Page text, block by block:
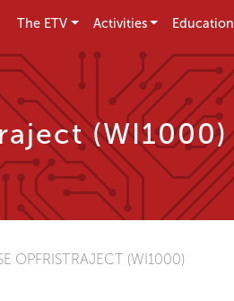
The ETV Activities Education
(WI1000)
OPFRISTRAJECT (WI1000)